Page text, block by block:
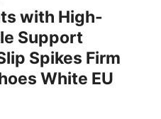
with High-
Support
Spikes Firm
White EU